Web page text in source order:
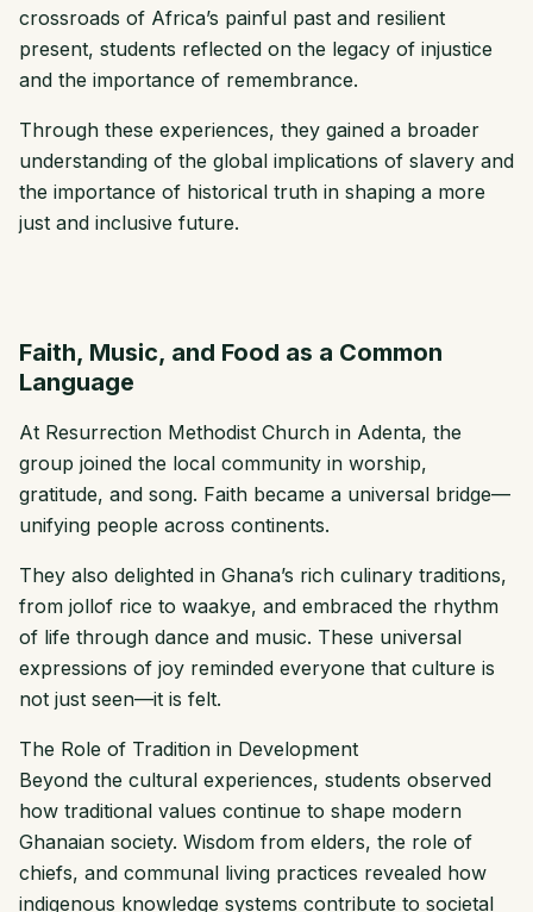
crossroads of Africa’s painful past and resilient
present, students reflected on the legacy of injustice
and the importance of remembrance.
Through these experiences, they gained a broader
understanding of the global implications of slavery and
the importance of historical truth in shaping a more
just and inclusive future.
Faith, Music, and Food as a Common
Language
At Resurrection Methodist Church in Adenta, the
group joined the local community in worship,
gratitude, and song. Faith became a universal bridge—
unifying people across continents.
They also delighted in Ghana’s rich culinary traditions,
from jollof rice to waakye, and embraced the rhythm
of life through dance and music. These universal
expressions of joy reminded everyone that culture is
not just seen—it is felt.
The Role of Tradition in Development
Beyond the cultural experiences, students observed
how traditional values continue to shape modern
Ghanaian society. Wisdom from elders, the role of
chiefs, and communal living practices revealed how
indigenous knowledge systems contribute to societal